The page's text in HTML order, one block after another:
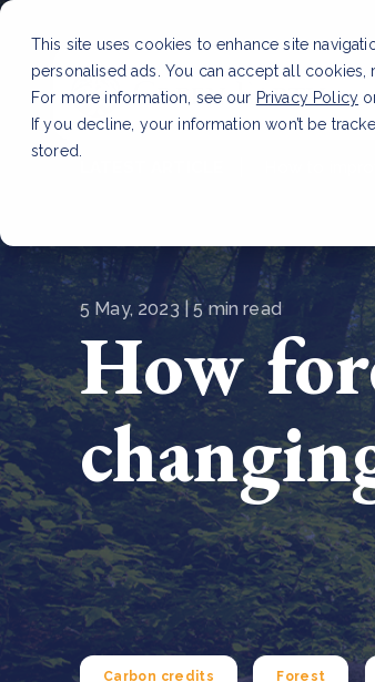
This site uses cookies to enhance site
personalised ads. You can accept all
For more information, see our Privacy Policy
If you decline, your information won’t be
stored.
From bushland to mother garden:
nursery is growing strong
How to improve Scope 3 data
5 May, 2023 | 5 min read
How
Carbon credits Forest